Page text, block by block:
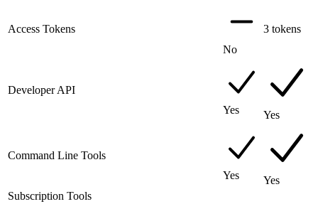
Access Tokens
No
3 tokens
Developer API
Yes
Yes
Command Line Tools
Yes
Yes
Subscription Tools